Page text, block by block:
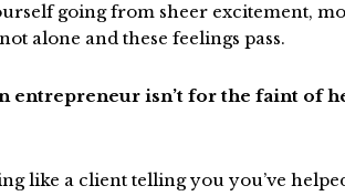
going from sheer excitement,
alone and these feelings pass.
entrepreneur isn’t for the faint of
like a client telling you you’ve